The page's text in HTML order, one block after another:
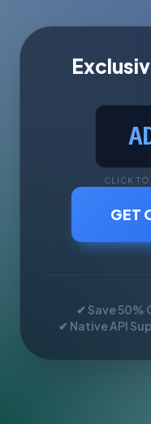
CLICK
GET
✔ Save 50%
✔ Native API